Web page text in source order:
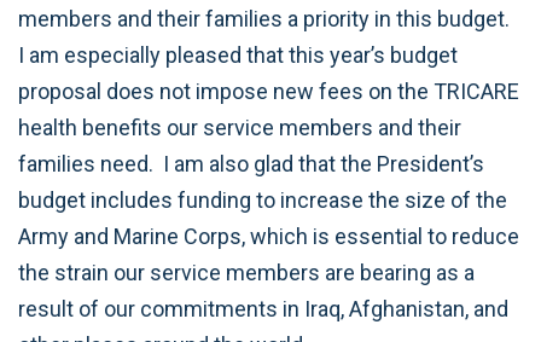
members and their families a priority in this budget.
I am especially pleased that this year’s budget
proposal does not impose new fees on the TRICARE
health benefits our service members and their
families need. I am also glad that the President’s
budget includes funding to increase the size of the
Army and Marine Corps, which is essential to reduce
the strain our service members are bearing as a
result of our commitments in Iraq, Afghanistan, and